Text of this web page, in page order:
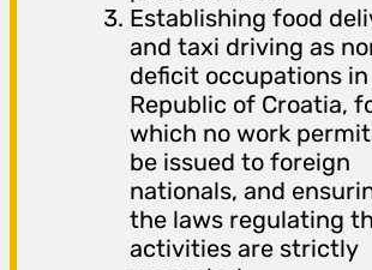
Establishing food
and taxi driving as
deficit occupations
Republic of Croatia,
which no work
be issued to foreign
nationals, and
the laws regulating
activities are strictly